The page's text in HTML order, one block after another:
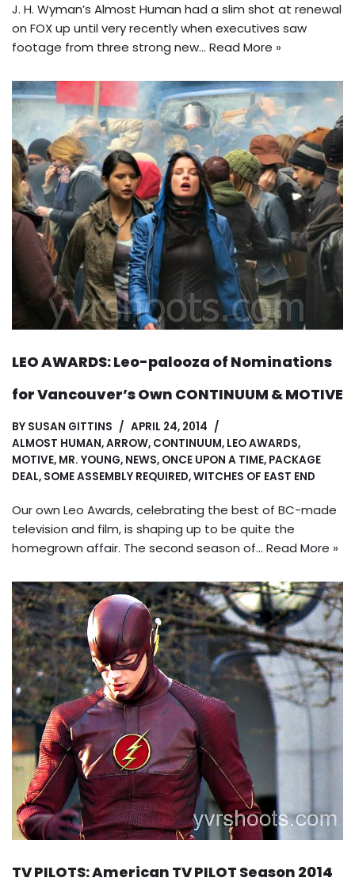
J. H. Wyman’s Almost Human had a slim shot at renewal
on FOX up until very recently when executives saw
footage from three strong new… Read More »
LEO AWARDS: Leo-palooza of Nominations
for Vancouver’s Own CONTINUUM & MOTIVE
BY SUSAN GITTINS
APRIL 24, 2014
ALMOST HUMAN,ARROW, CONTINUUM, LEO AWARDS,
MOTIVE, MR. YOUNG, NEWS, ONCE UPON A TIME, PACKAGE
DEAL, SOME ASSEMBLY REQUIRED,WITCHES OF EAST END
Our own Leo Awards, celebrating the best of BC-made
television and film, is shaping up to be quite the
homegrown affair. The second season of… Read More »
TV PILOTS: American TV PILOT Season 2014